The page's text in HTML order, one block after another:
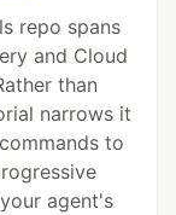
repo spans
and Cloud
than
narrows it
to
agent's